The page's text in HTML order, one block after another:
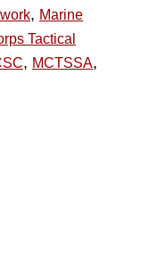
, Marine
Tactical
, MCTSSA,